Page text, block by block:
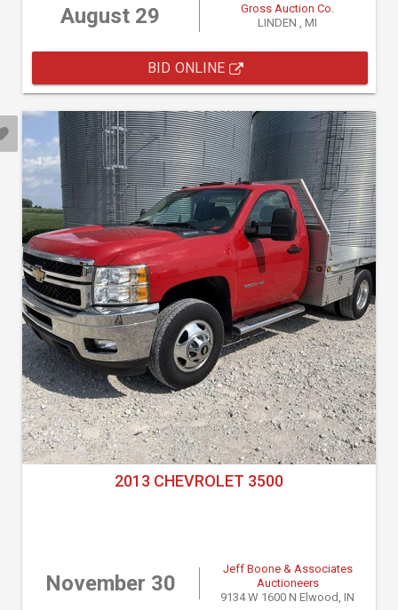
August 29
Gross Auction Co.
LINDEN , MI
BID ONLINE
2013 CHEVROLET 3500
November 30
Jeff Boone & Associates
Auctioneers
9134 W 1600 N Elwood, IN